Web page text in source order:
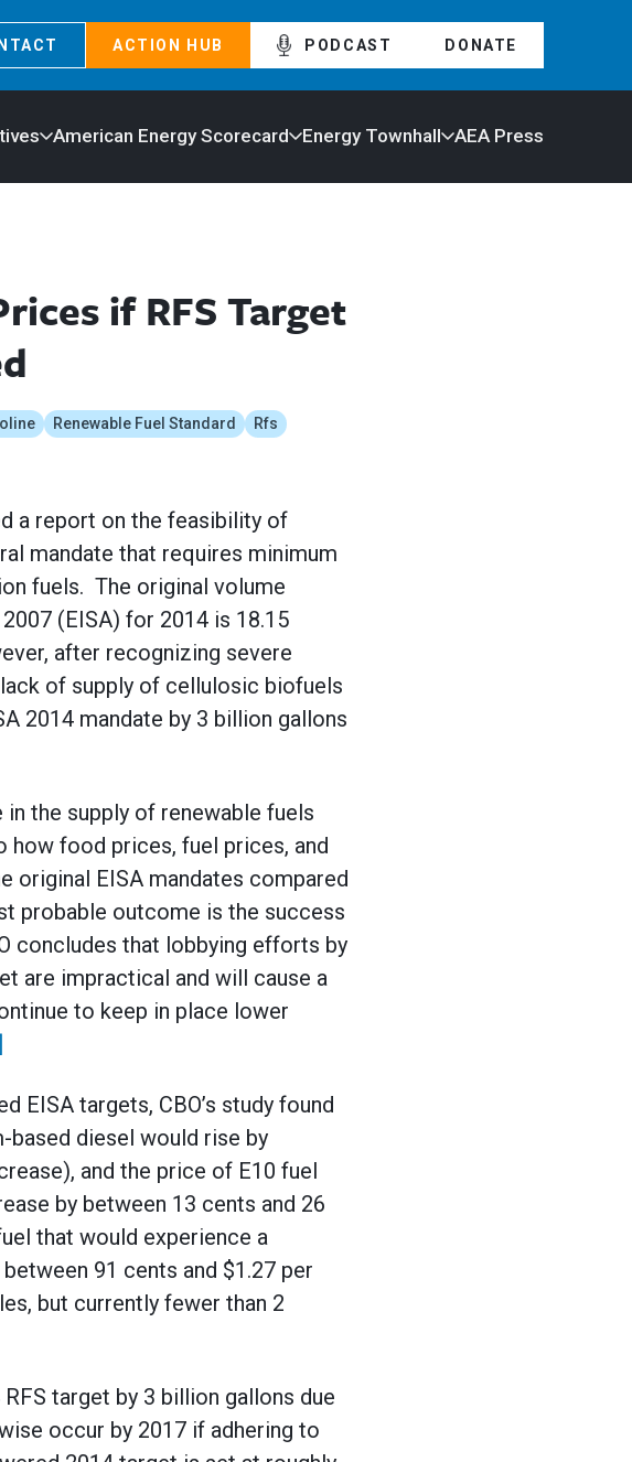
ACTION HUB PODCAST DONATE
American Energy Scorecard Energy Townhall AEA Press
if RFS Target
Renewable Fuel Standard Rfs
a report on the feasibility of
mandate that requires minimum
fuels. The original volume
(EISA) for 2014 is 18.15
after recognizing severe
of supply of cellulosic biofuels
2014 mandate by 3 billion gallons
in the supply of renewable fuels
how food prices, fuel prices, and
original EISA mandates compared
probable outcome is the success
concludes that lobbying efforts by
are impractical and will cause a
to keep in place lower
EISA targets, CBO’s study found
diesel would rise by
and the price of E10 fuel
by between 13 cents and 26
that would experience a
91 cents and $1.27 per
but currently fewer than 2
target by 3 billion gallons due
occur by 2017 if adhering to